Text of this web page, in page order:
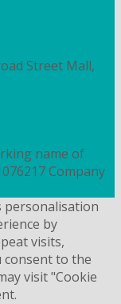
Street Mall,
name of
Company
personalisation
by
visits,
consent to the
visit "Cookie